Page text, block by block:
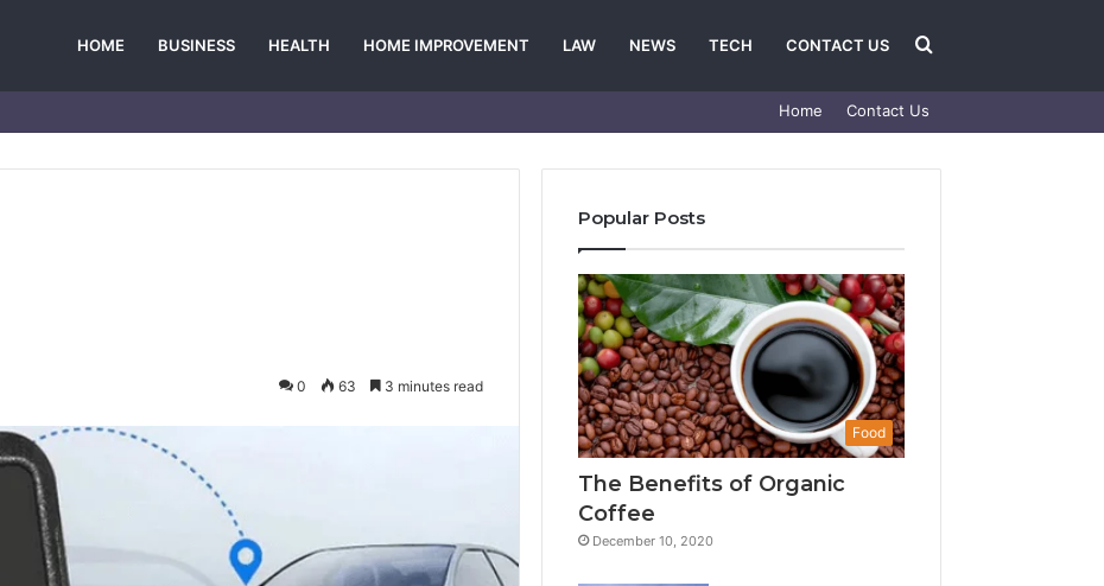
HOME BUSINESS HEALTH HOME IMPROVEMENT LAW NEWS TECH CONTACT US Search
for
Home Contact Us
0 63 3 minutes read
Popular Posts
Food
The Benefits of Organic
Coffee
December 10, 2020